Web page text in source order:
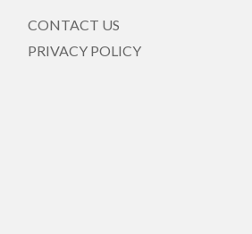
CONTACT US
PRIVACY POLICY